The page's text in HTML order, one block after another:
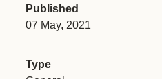
Published
07 May, 2021
Type